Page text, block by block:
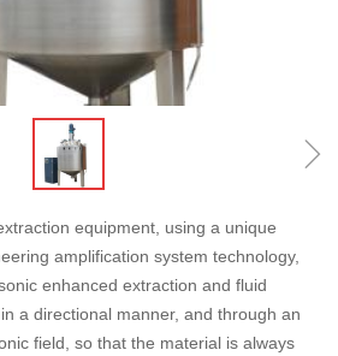
ꁇ
equipment, using a unique
amplification system technology,
enhanced extraction and fluid
a directional manner, and through an
field, so that the material is always